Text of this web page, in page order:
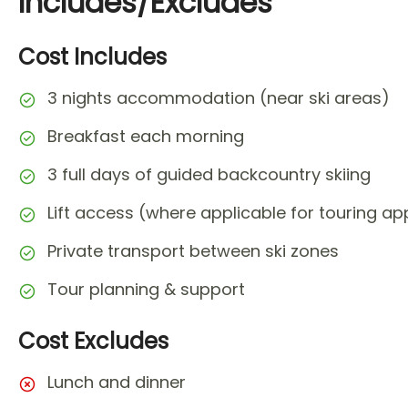
Cost Includes
3 nights accommodation (near ski areas)
Breakfast each morning
3 full days of guided backcountry skiing
Lift access (where applicable for touring
Private transport between ski zones
Tour planning & support
Cost Excludes
Lunch and dinner